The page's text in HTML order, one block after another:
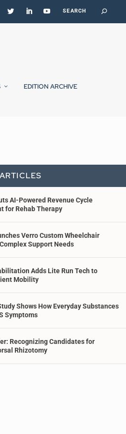
EDITION ARCHIVE
AI-Powered Revenue Cycle
for Rehab Therapy
Verro Custom Wheelchair
Support Needs
Adds Lite Run Tech to
Mobility
Shows How Everyday Substances
Symptoms
Recognizing Candidates for
Rhizotomy